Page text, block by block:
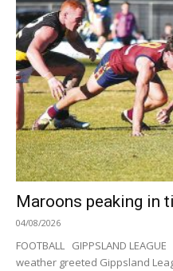
Maroons peaking in
04/08/2026
FOOTBALL GIPPSLAND
weather greeted Gippsland